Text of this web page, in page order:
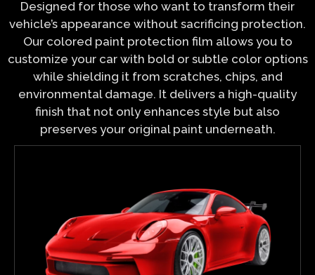
Designed for those who want to transform their
vehicle’s appearance without sacrificing protection.
Our colored paint protection film allows you to
customize your car with bold or subtle color options
while shielding it from scratches, chips, and
environmental damage. It delivers a high-quality
finish that not only enhances style but also
preserves your original paint underneath.